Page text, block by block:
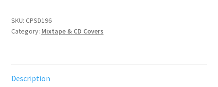
SKU: CPSD196
Category: Mixtape & CD Covers
Description